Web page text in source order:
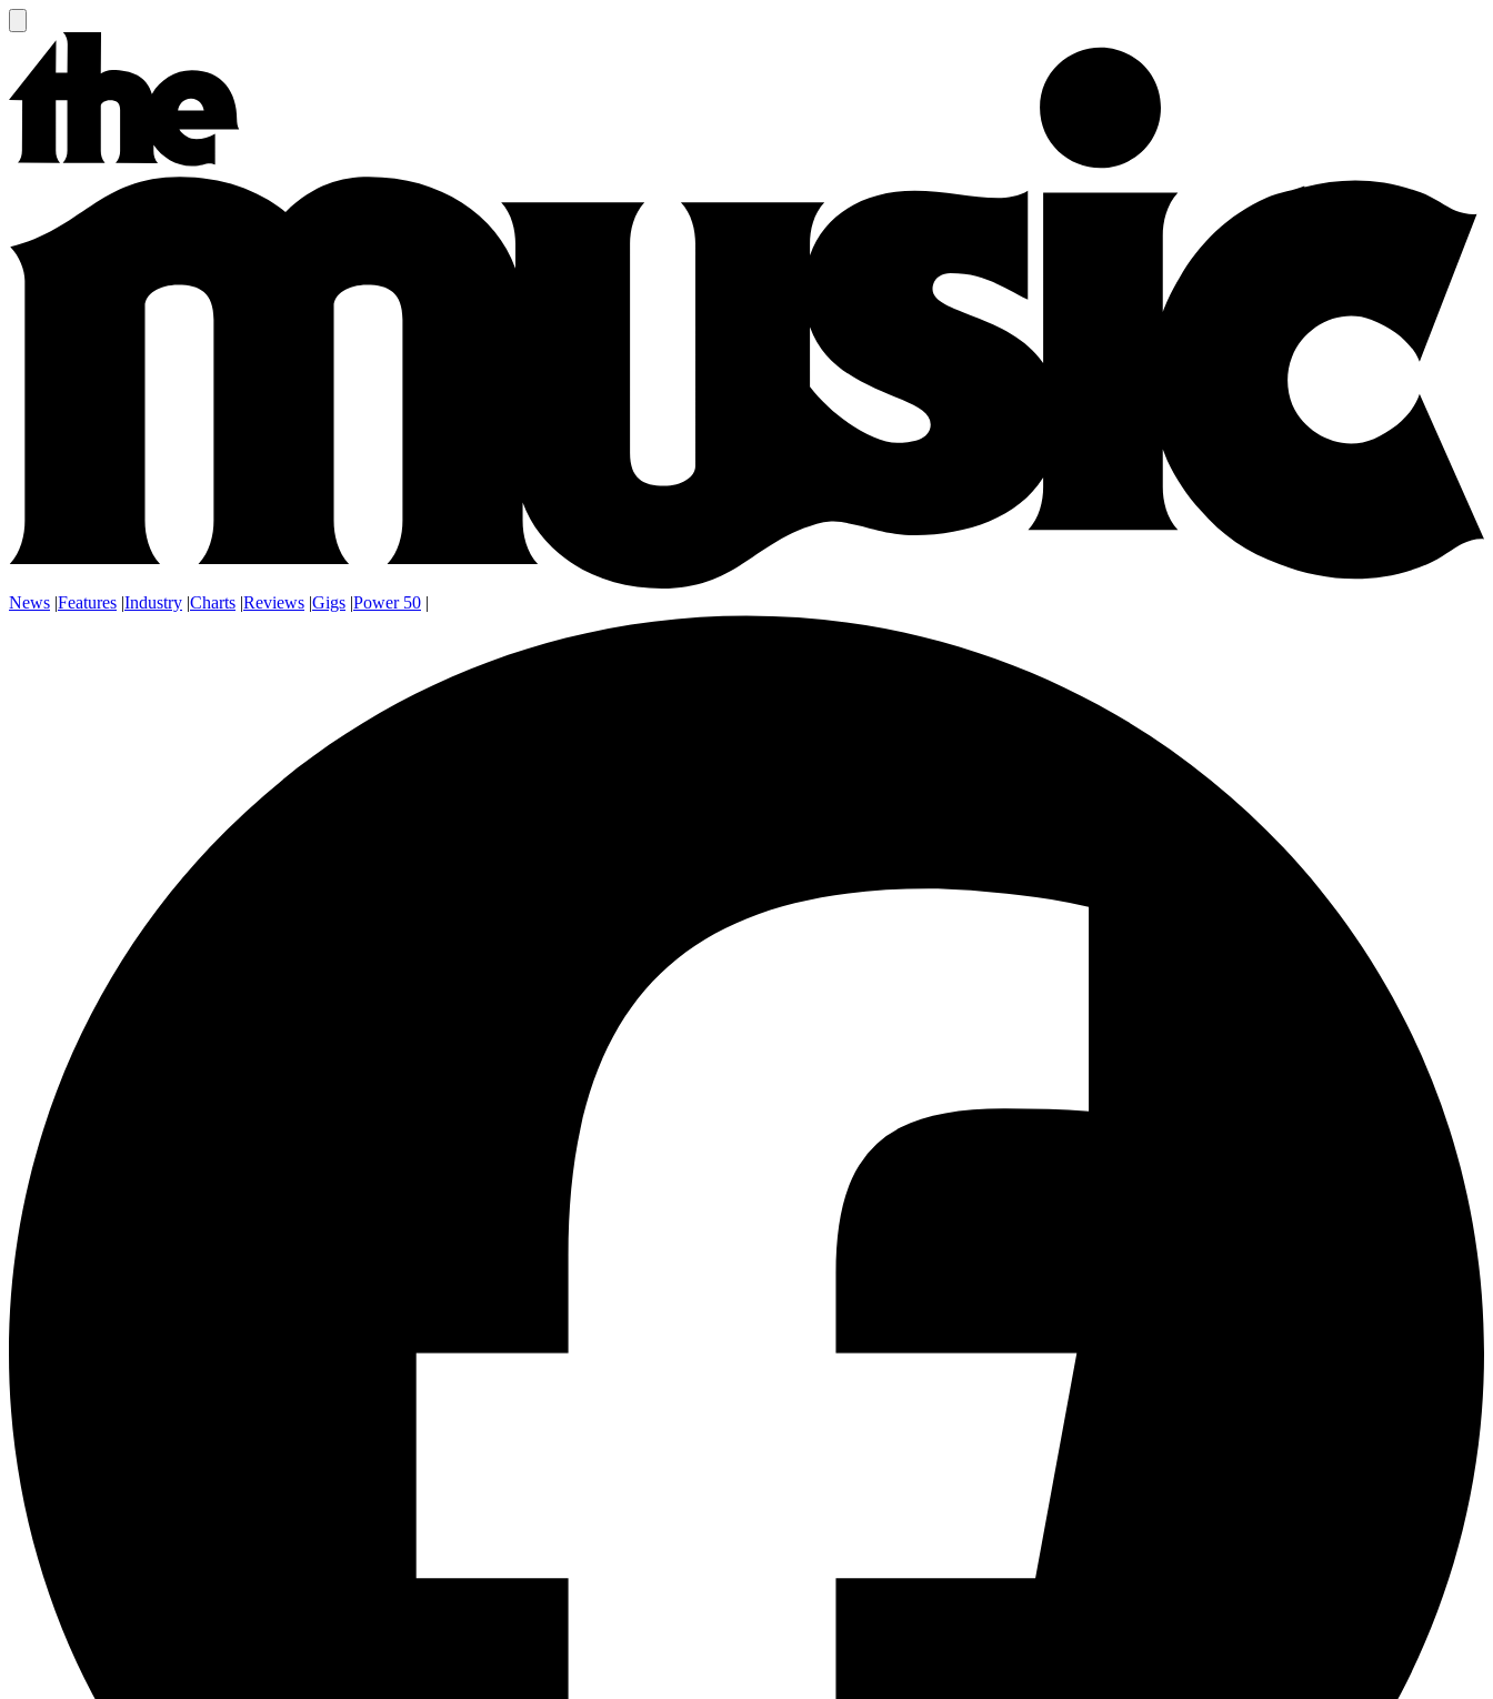
News |Features |Industry |Charts |Reviews |Gigs |Power 50 |